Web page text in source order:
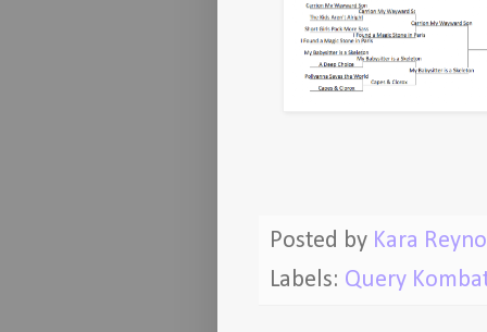
Posted by Kara
Labels: Query